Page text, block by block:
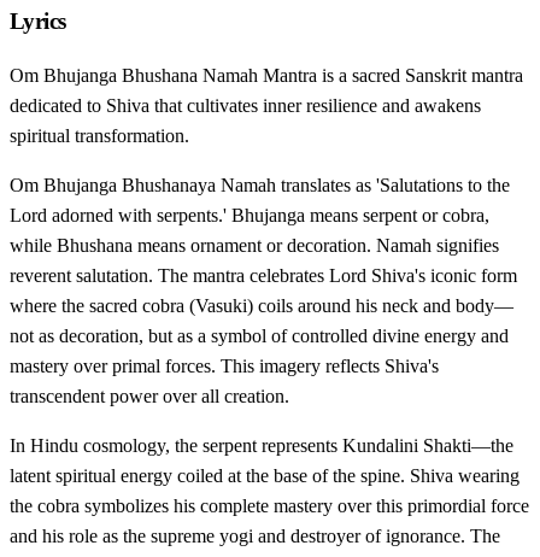
Lyrics
Om Bhujanga Bhushana Namah Mantra is a sacred Sanskrit mantra
dedicated to Shiva that cultivates inner resilience and awakens
spiritual transformation.
Om Bhujanga Bhushanaya Namah translates as 'Salutations to the
Lord adorned with serpents.' Bhujanga means serpent or cobra,
while Bhushana means ornament or decoration. Namah signifies
reverent salutation. The mantra celebrates Lord Shiva's iconic form
where the sacred cobra (Vasuki) coils around his neck and body—
not as decoration, but as a symbol of controlled divine energy and
mastery over primal forces. This imagery reflects Shiva's
transcendent power over all creation.
In Hindu cosmology, the serpent represents Kundalini Shakti—the
latent spiritual energy coiled at the base of the spine. Shiva wearing
the cobra symbolizes his complete mastery over this primordial force
and his role as the supreme yogi and destroyer of ignorance. The